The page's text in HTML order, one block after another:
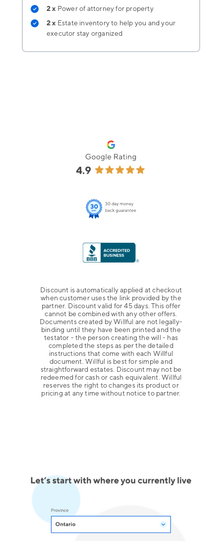
2 x Power of attorney for property
2 x Estate inventoryto help you and your
executor stay organized
Discount is automatically applied at checkout
when customer uses the link provided by the
partner. Discount valid for 45 days. This offer
cannot be combined with any other offers.
Documents created by Willful are not legally-
binding until they have been printed and the
testator - the person creating the will - has
completed the steps as per the detailed
instructions that come with each Willful
document. Willful is best for simple and
straightforward estates. Discount may not be
redeemed for cash or cash equivalent. Willful
reserves the right to changes its product or
pricing at any time without notice to partner.